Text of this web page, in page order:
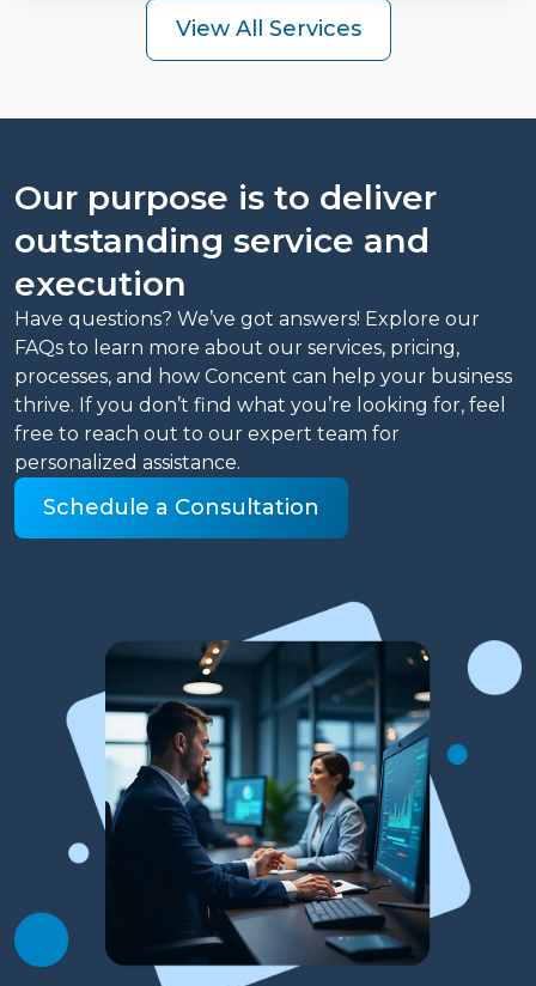
View All Services
Our purpose is to deliver
outstanding service and
execution
Have questions? We’ve got answers! Explore our
FAQs to learn more about our services, pricing,
processes, and how Concent can help your business
thrive. If you don’t find what you’re looking for, feel
free to reach out to our expert team for
personalized assistance.
Schedule a Consultation